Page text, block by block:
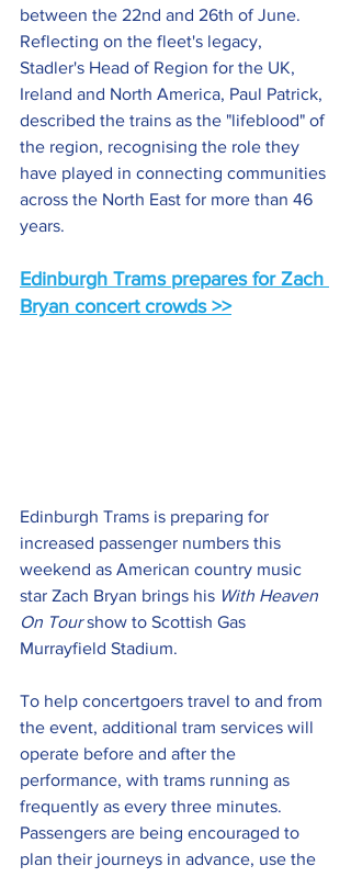
between the 22nd and 26th of June.
Reflecting on the fleet's legacy,
Stadler's Head of Region for the UK,
Ireland and North America, Paul Patrick,
described the trains as the "lifeblood" of
the region, recognising the role they
have played in connecting communities
across the North East for more than 46
years.
Edinburgh Trams prepares for Zach
Bryan concert crowds >>
Edinburgh Trams is preparing for
increased passenger numbers this
weekend as American country music
star Zach Bryan brings his With Heaven
On Tour show to Scottish Gas
Murrayfield Stadium.
To help concertgoers travel to and from
the event, additional tram services will
operate before and after the
performance, with trams running as
frequently as every three minutes.
Passengers are being encouraged to
plan their journeys in advance, use the